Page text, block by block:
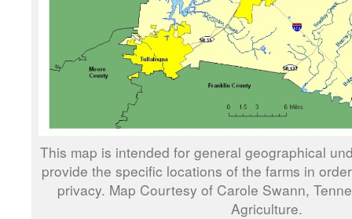
This map is intended for general geographical
provide the specific locations of the farms in
privacy. Map Courtesy of Carole Swann,
Agriculture.